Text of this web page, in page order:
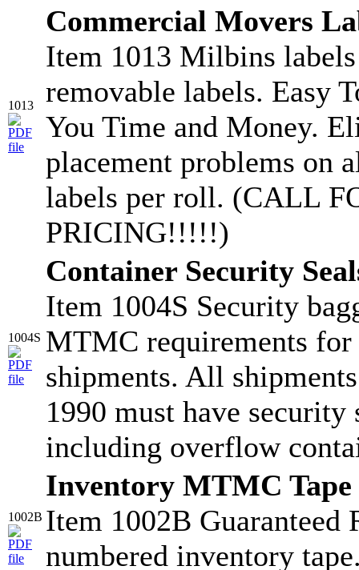
1013
Commercial Movers
Item 1013 Milbins
removable labels. Easy
You Time and Money.
placement problems on
labels per roll. (CALL
PRICING!!!!!)
1004S
Container Security
Item 1004S Security
MTMC requirements
shipments. All
1990 must have security
including overflow
1002B
Inventory MTMC
Item 1002B Guaranteed
numbered inventory